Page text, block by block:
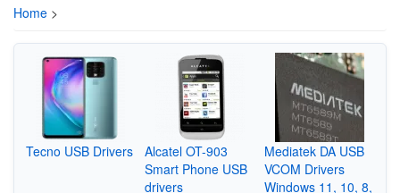
Home >
Tecno USB Drivers
Alcatel OT-903
Smart Phone USB
drivers
Mediatek DA USB
VCOM Drivers
Windows 11, 10, 8,